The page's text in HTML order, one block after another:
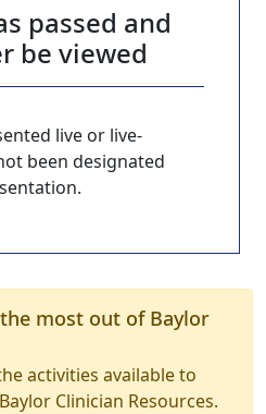
passed and
be viewed
live or live-
been designated
most out of Baylor
activities available to
Clinician Resources.